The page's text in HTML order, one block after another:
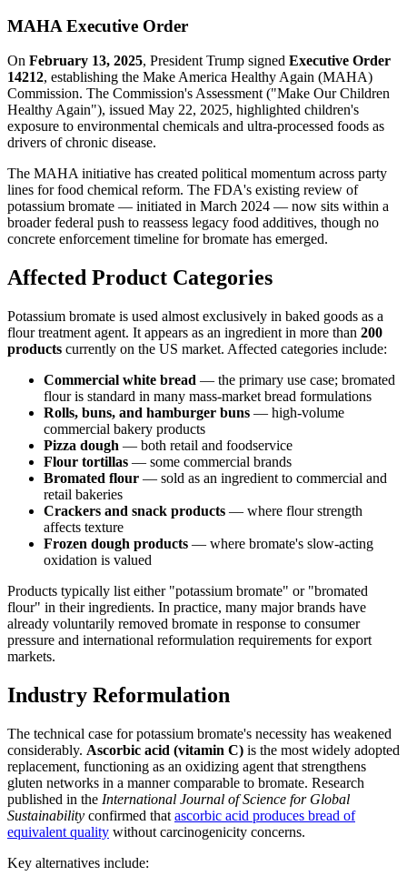
MAHA Executive Order
On February 13, 2025, President Trump signed Executive Order
14212, establishing the Make America Healthy Again (MAHA)
Commission. The Commission's Assessment ("Make Our Children
Healthy Again"), issued May 22, 2025, highlighted children's
exposure to environmental chemicals and ultra-processed foods as
drivers of chronic disease.
The MAHA initiative has created political momentum across party
lines for food chemical reform. The FDA's existing review of
potassium bromate — initiated in March 2024 — now sits within a
broader federal push to reassess legacy food additives, though no
concrete enforcement timeline for bromate has emerged.
Affected Product Categories
Potassium bromate is used almost exclusively in baked goods as a
flour treatment agent. It appears as an ingredient in more than 200
products currently on the US market. Affected categories include:
Commercial white bread — the primary use case; bromated
flour is standard in many mass-market bread formulations
Rolls, buns, and hamburger buns — high-volume
commercial bakery products
Pizza dough — both retail and foodservice
Flour tortillas — some commercial brands
Bromated flour — sold as an ingredient to commercial and
retail bakeries
Crackers and snack products — where flour strength
affects texture
Frozen dough products — where bromate's slow-acting
oxidation is valued
Products typically list either "potassium bromate" or "bromated
flour" in their ingredients. In practice, many major brands have
already voluntarily removed bromate in response to consumer
pressure and international reformulation requirements for export
markets.
Industry Reformulation
The technical case for potassium bromate's necessity has weakened
considerably. Ascorbic acid (vitamin C) is the most widely adopted
replacement, functioning as an oxidizing agent that strengthens
gluten networks in a manner comparable to bromate. Research
published in the International Journal of Science for Global
Sustainability confirmed that ascorbic acid produces bread of
equivalent quality without carcinogenicity concerns.
Key alternatives include: